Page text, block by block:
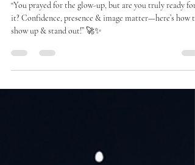
Season
“You prayed for the glow-up, but are you truly ready for
it? Confidence, presence & image matter—here’s how to